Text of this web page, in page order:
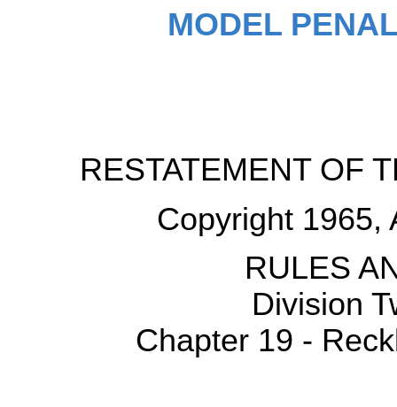
MODEL
RESTATEMENT OF
Copyright 1965,
RULES
Division
Chapter 19 -